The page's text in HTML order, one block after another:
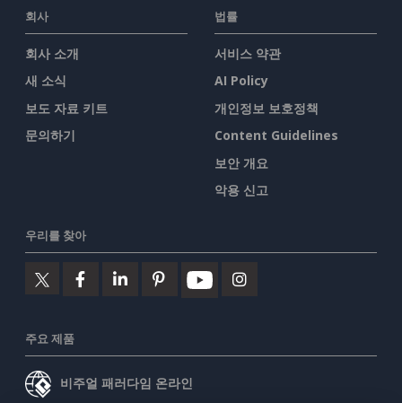
회사
회사 소개
새 소식
보도 자료 키트
문의하기
법률
서비스 약관
AI Policy
개인정보 보호정책
Content Guidelines
보안 개요
악용 신고
우리를 찾아
주요 제품
비주얼 패러다임 온라인